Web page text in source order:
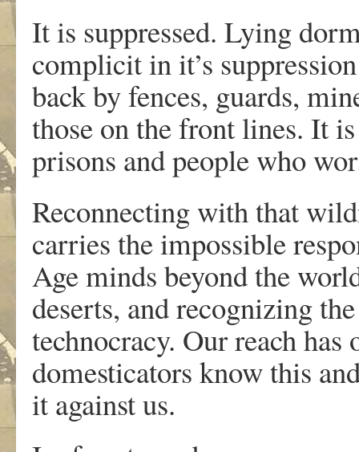
It is suppressed. Lying
complicit in it’s
back by fences, guards,
those on the front lines. It
prisons and people who
Reconnecting with that
carries the impossible
Age minds beyond the
deserts, and recognizing
technocracy. Our reach
domesticators know this
it against us.